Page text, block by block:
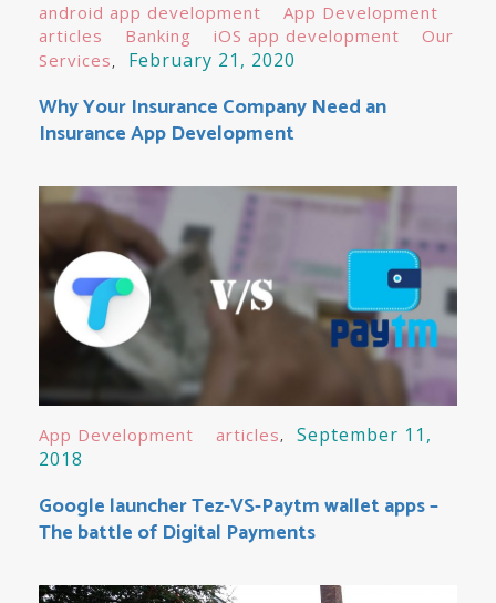
android app development
App Development
articles
Banking iOS app development
Our
Services
February 21, 2020
Why Your Insurance Company Need an
Insurance App Development
App Development articles
September 11,
2018
Google launcher Tez-VS-Paytm wallet apps –
The battle of Digital Payments